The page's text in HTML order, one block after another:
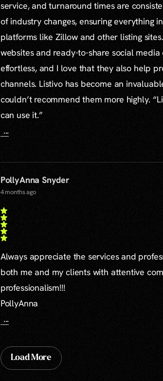
service, and turnaround times are
of industry changes, ensuring everything
platforms like Zillow and other listing
websites and ready-to-share social
effortless, and I love that they also help
channels. Listivo has become an
couldn’t recommend them more highly.
can use it.”
...
PollyAnna Snyder
4 months ago
Always appreciate the services and
both me and my clients with attentive
professionalism!!!
PollyAnna
...
Load More